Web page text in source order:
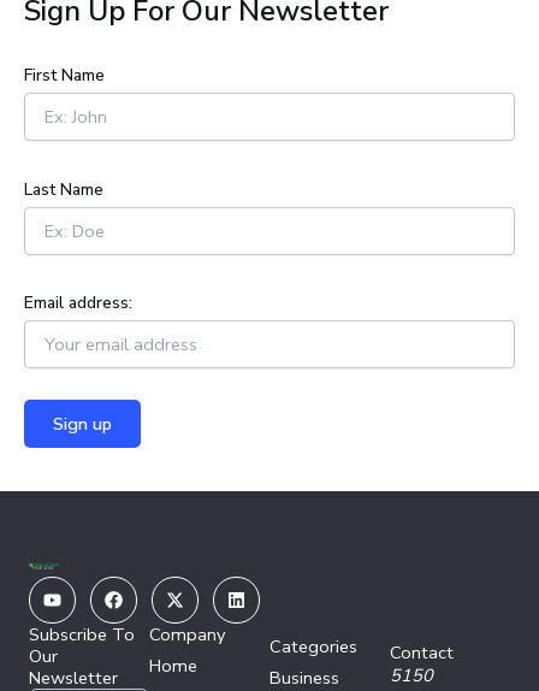
r
h
f
r
Sign Up For Our Newsletter
First Name
Last Name
Email address:
YoutubeFacebook
X-
twitter
Linkedin
Subscribe To
Our
Newsletter
Company
Home
Categories
Business
Contact
5150